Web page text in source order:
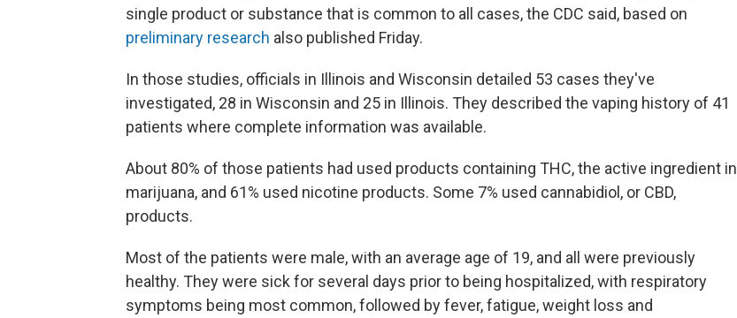
single product or substance that is common to all cases, the CDC said, based on
preliminary research also published Friday.
In those studies, officials in Illinois and Wisconsin detailed 53 cases they've
investigated, 28 in Wisconsin and 25 in Illinois. They described the vaping history of 41
patients where complete information was available.
About 80% of those patients had used products containing THC, the active ingredient in
marijuana, and 61% used nicotine products. Some 7% used cannabidiol, or CBD,
products.
Most of the patients were male, with an average age of 19, and all were previously
healthy. They were sick for several days prior to being hospitalized, with respiratory
symptoms being most common, followed by fever, fatigue, weight loss and